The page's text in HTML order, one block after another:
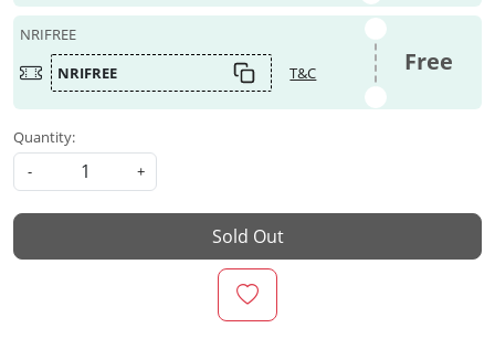
NRIFREE
NRIFREE
T&C Free
Quantity:
-
+
Sold Out